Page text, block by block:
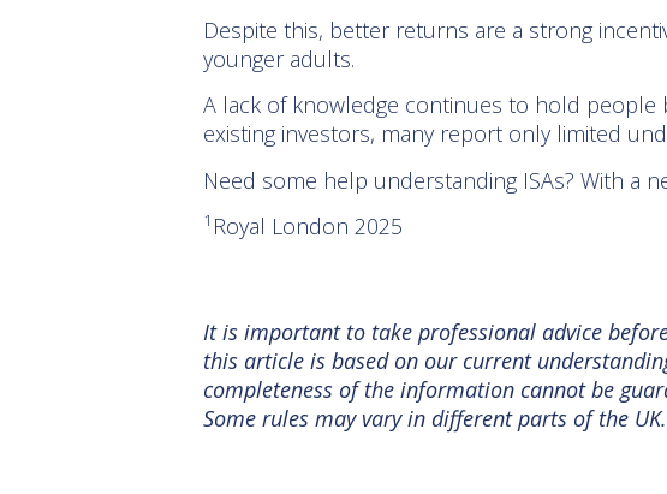
Despite this, better returns are a strong
younger adults.
A lack of knowledge continues to hold people
existing investors, many report only limited
Need some help understanding ISAs? With a
1 Royal London 2025
It is important to take professional advice
this article is based on our current
completeness of the information cannot be
Some rules may vary in different parts of the UK.